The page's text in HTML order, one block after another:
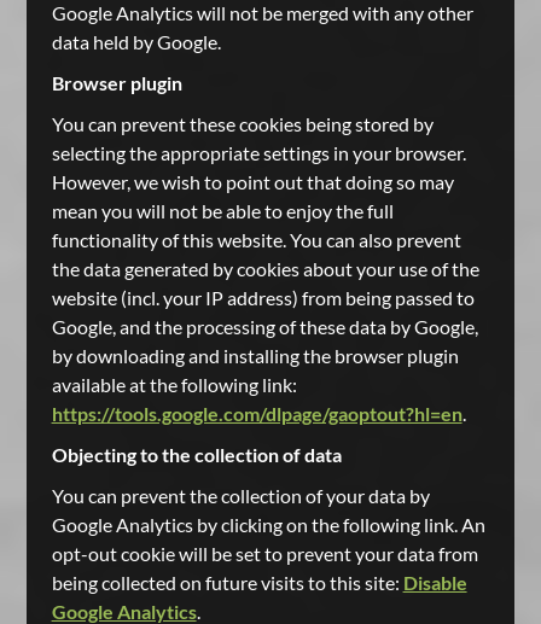
Google Analytics will not be merged with any other
data held by Google.
Browser plugin
You can prevent these cookies being stored by
selecting the appropriate settings in your browser.
However, we wish to point out that doing so may
mean you will not be able to enjoy the full
functionality of this website. You can also prevent
the data generated by cookies about your use of the
website (incl. your IP address) from being passed to
Google, and the processing of these data by Google,
by downloading and installing the browser plugin
available at the following link:
https://tools.google.com/dlpage/gaoptout?hl=en.
Objecting to the collection of data
You can prevent the collection of your data by
Google Analytics by clicking on the following link. An
opt-out cookie will be set to prevent your data from
being collected on future visits to this site: Disable
Google Analytics.